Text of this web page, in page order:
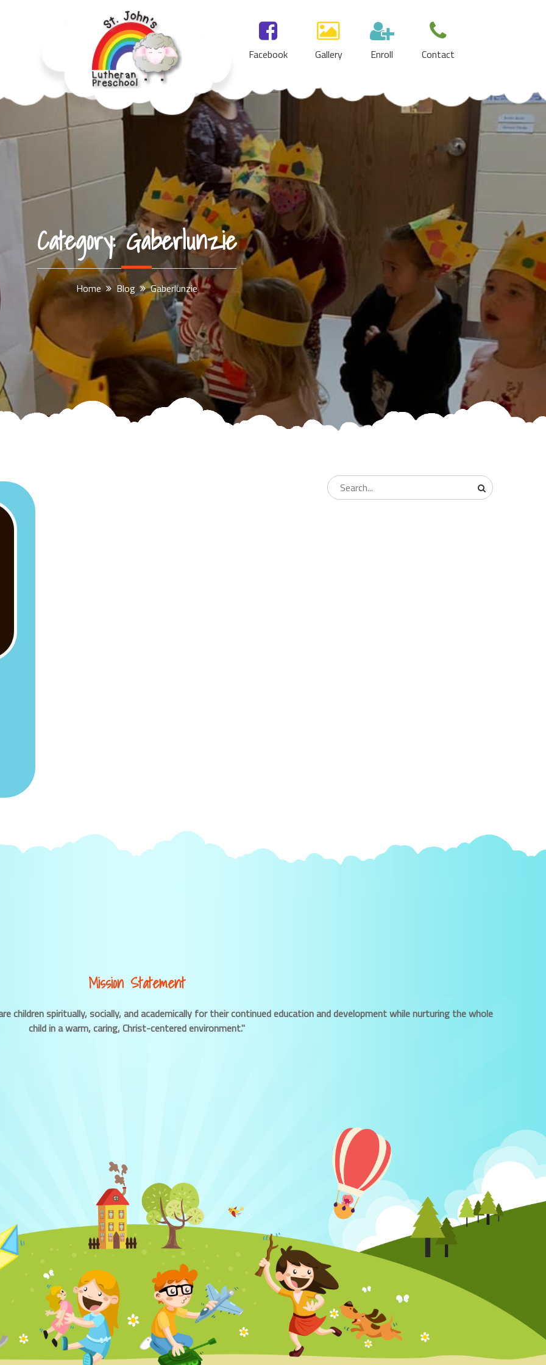
St. John's Lutheran Preschool, Yankton, SD
Facebook Gallery Enroll Contact
Category:Gaberlunzie
Home Blog Gaberlunzie
Mission Statement
children spiritually, socially, and academically for their continued education and development while nurturing the whole
child in a warm, caring, Christ-centered environment."